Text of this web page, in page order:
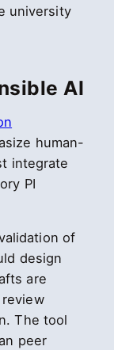
university
AI
human-
integrate
PI
of
design
are
The tool
peer